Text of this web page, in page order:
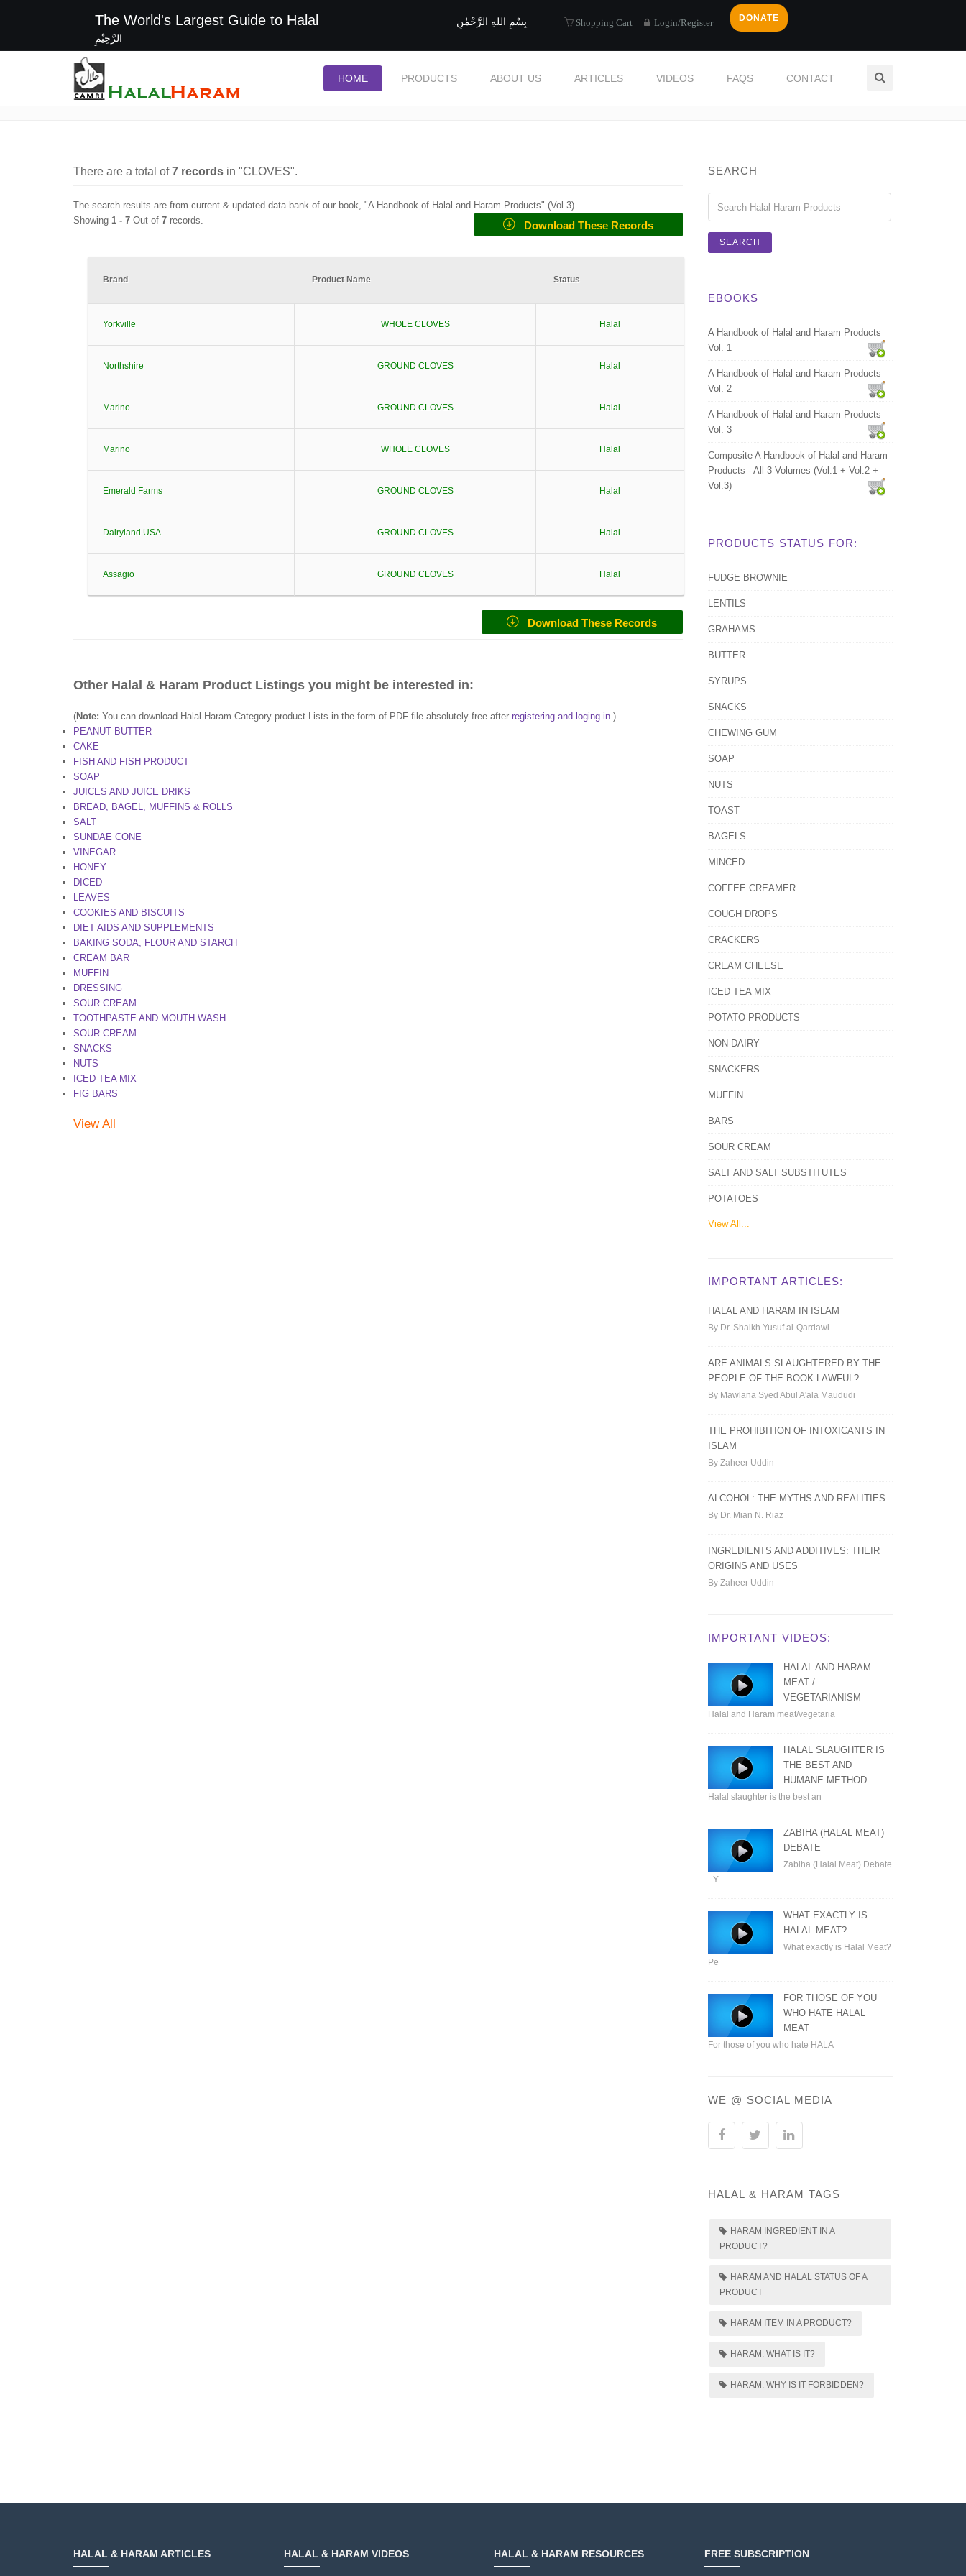
The World's Largest Guide to Halal
بِسْمِ اللهِ الرَّحْمٰنِ
الرَّحِيْمِ
Shopping Cart Login/Register DONATE
HOME PRODUCTS ABOUT US ARTICLES VIDEOS FAQS CONTACT
CLOVES
There are a total of7 records in "CLOVES".
The search results are from current & updated data-bank of our book, "A Handbook of Halal and Haram Products" (Vol.3).
Showing 1 - 7 Out of 7 records. Download These Records
Brand Product Name Status
Yorkville WHOLE CLOVES Halal
Northshire GROUND CLOVES Halal
Marino GROUND CLOVES Halal
Marino WHOLE CLOVES Halal
Emerald Farms GROUND CLOVES Halal
Dairyland USA GROUND CLOVES Halal
Assagio GROUND CLOVES Halal
Download These Records
Other Halal & Haram Product Listings you might be interested in:
(Note: You can download Halal-Haram Category product Lists in the form of PDF file absolutely free after registering and loging in.)
PEANUT BUTTER
CAKE
FISH AND FISH PRODUCT
SOAP
JUICES AND JUICE DRIKS
BREAD, BAGEL, MUFFINS & ROLLS
SALT
SUNDAE CONE
VINEGAR
HONEY
DICED
LEAVES
COOKIES AND BISCUITS
DIET AIDS AND SUPPLEMENTS
BAKING SODA, FLOUR AND STARCH
CREAM BAR
MUFFIN
DRESSING
SOUR CREAM
TOOTHPASTE AND MOUTH WASH
SOUR CREAM
SNACKS
NUTS
ICED TEA MIX
FIG BARS
View All
SEARCH
EBOOKS
A Handbook of Halal and Haram Products
Vol. 1
A Handbook of Halal and Haram Products
Vol. 2
A Handbook of Halal and Haram Products
Vol. 3
Composite A Handbook of Halal and Haram
Products - All 3 Volumes (Vol.1 + Vol.2 +
Vol.3)
PRODUCTS STATUS FOR:
FUDGE BROWNIE
LENTILS
GRAHAMS
BUTTER
SYRUPS
SNACKS
CHEWING GUM
SOAP
NUTS
TOAST
BAGELS
MINCED
COFFEE CREAMER
COUGH DROPS
CRACKERS
CREAM CHEESE
ICED TEA MIX
POTATO PRODUCTS
NON-DAIRY
SNACKERS
MUFFIN
BARS
SOUR CREAM
SALT AND SALT SUBSTITUTES
POTATOES
View All...
IMPORTANT ARTICLES:
HALAL AND HARAM IN ISLAM
By Dr. Shaikh Yusuf al-Qardawi
ARE ANIMALS SLAUGHTERED BY THE
PEOPLE OF THE BOOK LAWFUL?
By Mawlana Syed Abul A'ala Maududi
THE PROHIBITION OF INTOXICANTS IN
ISLAM
By Zaheer Uddin
ALCOHOL: THE MYTHS AND REALITIES
By Dr. Mian N. Riaz
INGREDIENTS AND ADDITIVES: THEIR
ORIGINS AND USES
By Zaheer Uddin
IMPORTANT VIDEOS:
HALAL AND HARAM
MEAT /
VEGETARIANISM
Halal and Haram meat/vegetaria
HALAL SLAUGHTER IS
THE BEST AND
HUMANE METHOD
Halal slaughter is the best an
ZABIHA (HALAL MEAT)
DEBATE
Zabiha (Halal Meat) Debate
- Y
WHAT EXACTLY IS
HALAL MEAT?
What exactly is Halal Meat?
Pe
FOR THOSE OF YOU
WHO HATE HALAL
MEAT
For those of you who hate HALA
WE @ SOCIAL MEDIA
HALAL & HARAM TAGS
HARAM INGREDIENT IN A
PRODUCT?
HARAM AND HALAL STATUS OF A
PRODUCT
HARAM ITEM IN A PRODUCT?
HARAM: WHAT IS IT?
HARAM: WHY IS IT FORBIDDEN?
HALAL & HARAM ARTICLES HALAL & HARAM VIDEOS HALAL & HARAM RESOURCES FREE SUBSCRIPTION